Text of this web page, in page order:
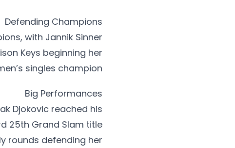
Defending Champions
with Jannik Sinner
Keys beginning her
singles champion.
Big Performances
Djokovic reached his
25th Grand Slam title
rounds defending her